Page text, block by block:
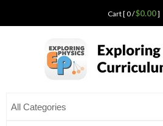
Cart [ 0 /$0.00]